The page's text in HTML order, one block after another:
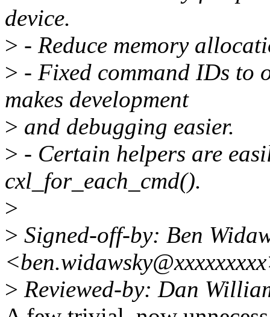
device.
> - Reduce memory
> - Fixed command IDs to
makes development
> and debugging easier.
> - Certain helpers are
cxl_for_each_cmd().
>
> Signed-off-by: Ben
> Reviewed-by: Dan